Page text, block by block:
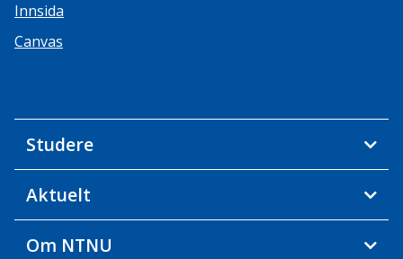
Innsida
Canvas
Studere
Aktuelt
Om NTNU